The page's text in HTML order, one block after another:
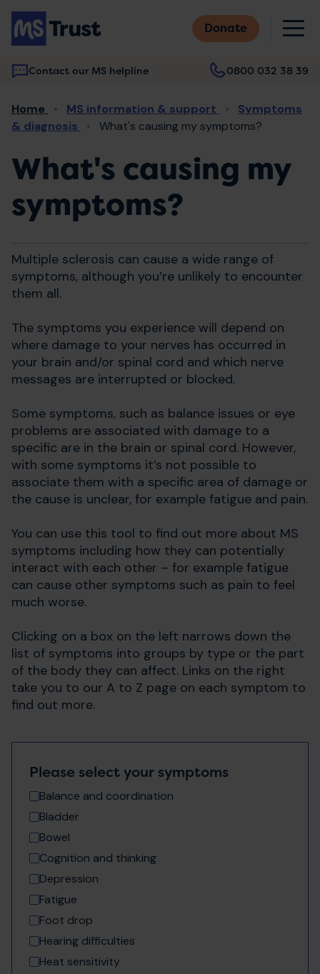
Skip
main
content
Donate
Contact our MS helpline 0800 032 38 39
Main
navigation
Breadcrumb
Home MS information & support
Symptoms
& diagnosis
What's causing my symptoms?
What's causing my
symptoms?
Multiple sclerosis can cause a wide range of
symptoms, although you’re unlikely to encounter
them all.
The symptoms you experience will depend on
where damage to your nerves has occurred in
your brain and/or spinal cord and which nerve
messages are interrupted or blocked.
Some symptoms, such as balance issues or eye
problems are associated with damage to a
specific are in the brain or spinal cord. However,
with some symptoms it’s not possible to
associate them with a specific area of damage or
the cause is unclear, for example fatigue and pain.
You can use this tool to find out more about MS
symptoms including how they can potentially
interact with each other – for example fatigue
can cause other symptoms such as pain to feel
much worse.
Clicking on a box on the left narrows down the
list of symptoms into groups by type or the part
of the body they can affect. Links on the right
take you to our A to Z page on each symptom to
find out more.
Please select your symptoms
Balance and coordination
Bladder
Bowel
Cognition and thinking
Depression
Fatigue
Foot drop
Hearing difficulties
Heat sensitivity